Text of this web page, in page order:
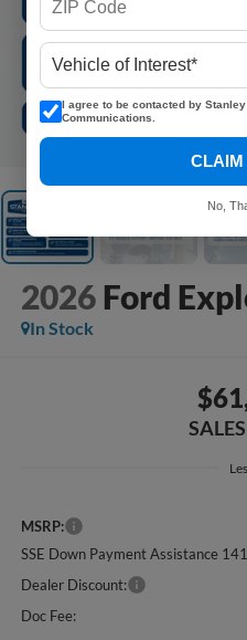
2026 Ford
In Stock
MSRP:
SSE Down Payment Assistance
Dealer Discount:
Doc Fee:
I agree to be contacted by
Communications.
CLAIM
No,